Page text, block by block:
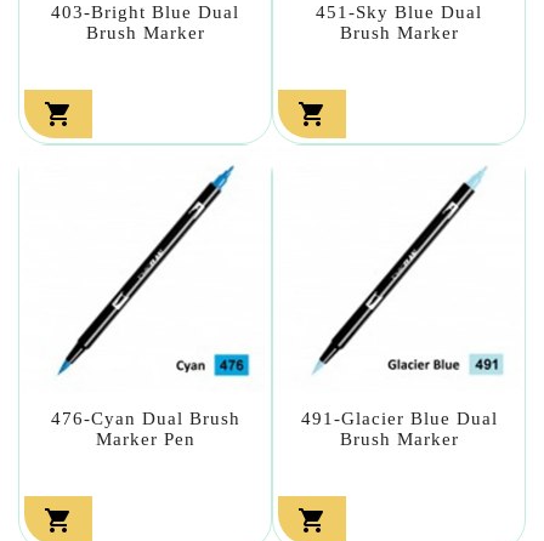
403-Bright Blue Dual
Brush Marker

451-Sky Blue Dual
Brush Marker

476-Cyan Dual Brush
Marker Pen

491-Glacier Blue Dual
Brush Marker
